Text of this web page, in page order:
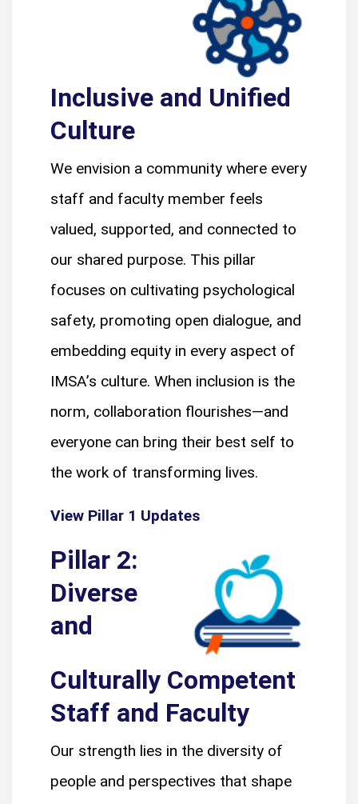
Inclusive and Unified
Culture
We envision a community where every
staff and faculty member feels
valued, supported, and connected to
our shared purpose. This pillar
focuses on cultivating psychological
safety, promoting open dialogue, and
embedding equity in every aspect of
IMSA’s culture. When inclusion is the
norm, collaboration flourishes—and
everyone can bring their best self to
the work of transforming lives.
View Pillar 1 Updates
Pillar 2:
Diverse
and
Culturally Competent
Staff and Faculty
Our strength lies in the diversity of
people and perspectives that shape